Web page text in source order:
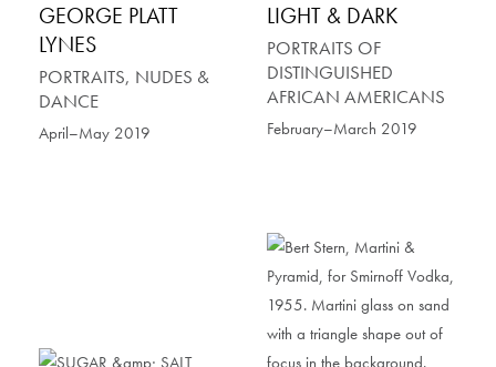
GEORGE PLATT
LYNES
PORTRAITS, NUDES &
DANCE
April–May 2019
LIGHT & DARK
PORTRAITS OF
DISTINGUISHED
AFRICAN AMERICANS
February–March 2019